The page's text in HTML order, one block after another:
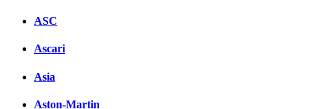
ASC
Ascari
Asia
Aston-Martin